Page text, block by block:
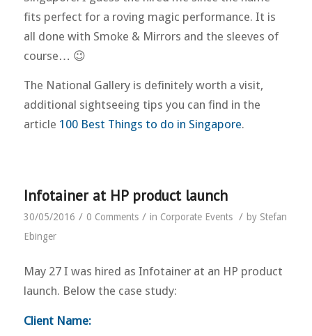
fits perfect for a roving magic performance. It is
all done with Smoke & Mirrors and the sleeves of
course… 😉
The National Gallery is definitely worth a visit,
additional sightseeing tips you can find in the
article 100 Best Things to do in Singapore.
Infotainer at HP product launch
30/05/2016 / 0 Comments / in Corporate Events / by Stefan
Ebinger
May 27 I was hired as Infotainer at an HP product
launch. Below the case study:
Client Name: